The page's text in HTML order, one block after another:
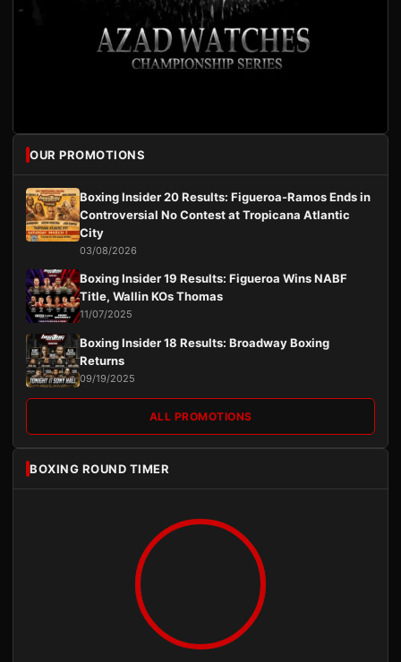
OUR PROMOTIONS
Boxing Insider 20 Results: Figueroa-Ramos Ends in
Controversial No Contest at Tropicana Atlantic
City
03/08/2026
Boxing Insider 19 Results: Figueroa Wins NABF
Title, Wallin KOs Thomas
11/07/2025
Boxing Insider 18 Results: Broadway Boxing
Returns
09/19/2025
ALL PROMOTIONS
BOXING ROUND TIMER